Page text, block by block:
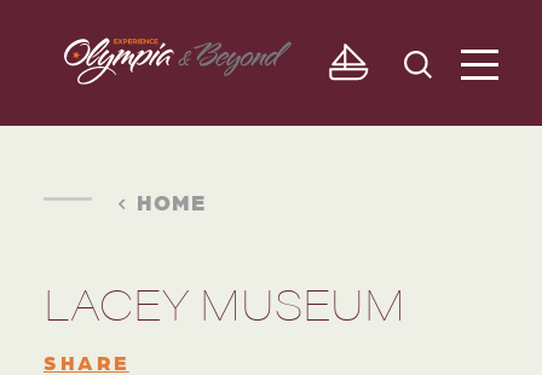
Skip to content
HOME
LACEY MUSEUM
SHARE